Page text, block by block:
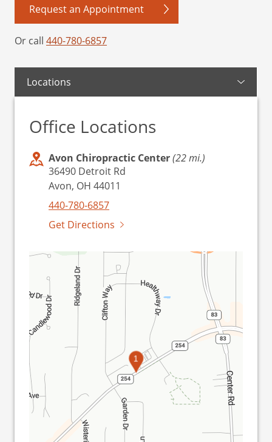
Request an Appointment
Or call 440-780-6857
Locations
Office Locations
Avon Chiropractic Center(22 mi.)
36490 Detroit Rd
Avon, OH 44011
440-780-6857
Get Directions
1